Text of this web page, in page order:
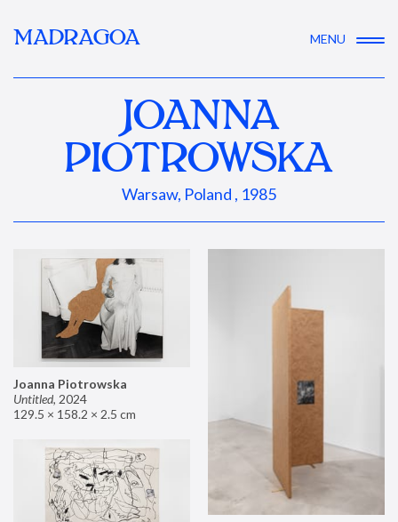
MADRAGOA MENU
JOANNA
PIOTROWSKA
Warsaw, Poland , 1985
Joanna Piotrowska
Untitled, 2024
129.5 × 158.2 × 2.5 cm